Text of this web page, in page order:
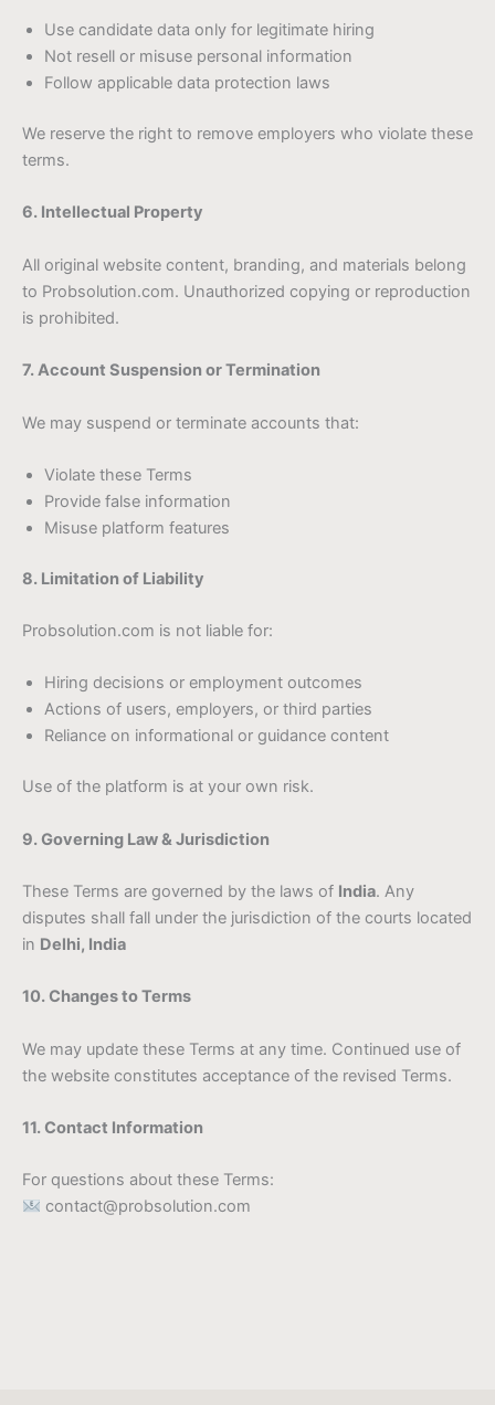
Use candidate data only for legitimate hiring
Not resell or misuse personal information
Follow applicable data protection laws
We reserve the right to remove employers who violate these
terms.
6. Intellectual Property
All original website content, branding, and materials belong
to Probsolution.com. Unauthorized copying or reproduction
is prohibited.
7. Account Suspension or Termination
We may suspend or terminate accounts that:
Violate these Terms
Provide false information
Misuse platform features
8. Limitation of Liability
Probsolution.com is not liable for:
Hiring decisions or employment outcomes
Actions of users, employers, or third parties
Reliance on informational or guidance content
Use of the platform is at your own risk.
9. Governing Law & Jurisdiction
These Terms are governed by the laws of India. Any
disputes shall fall under the jurisdiction of the courts located
in Delhi, India
10. Changes to Terms
We may update these Terms at any time. Continued use of
the website constitutes acceptance of the revised Terms.
11. Contact Information
For questions about these Terms:
contact@probsolution.com